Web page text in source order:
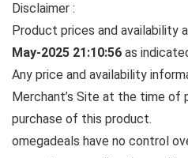
Disclaimer :
Product prices and availability
May-2025 21:10:56 as
Any price and availability
Merchant’s Site at the time of
purchase of this product.
omegadeals have no control